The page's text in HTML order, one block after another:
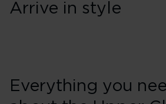
Arrive in style
Everything you